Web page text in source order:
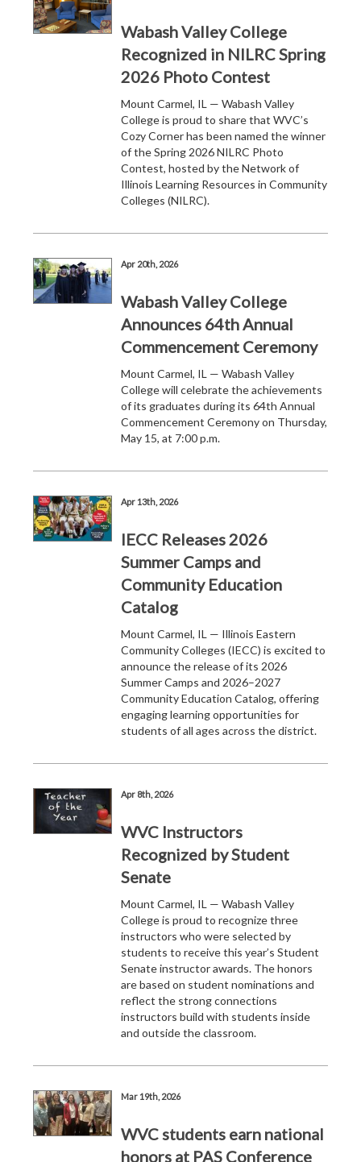
Wabash Valley College
Recognized in NILRC Spring
2026 Photo Contest
Mount Carmel, IL — Wabash Valley
College is proud to share that WVC’s
Cozy Corner has been named the winner
of the Spring 2026 NILRC Photo
Contest, hosted by the Network of
Illinois Learning Resources in Community
Colleges (NILRC).
Apr 20th, 2026
Wabash Valley College
Announces 64th Annual
Commencement Ceremony
Mount Carmel, IL — Wabash Valley
College will celebrate the achievements
of its graduates during its 64th Annual
Commencement Ceremony on Thursday,
May 15, at 7:00 p.m.
Apr 13th, 2026
IECC Releases 2026
Summer Camps and
Community Education
Catalog
Mount Carmel, IL — Illinois Eastern
Community Colleges (IECC) is excited to
announce the release of its 2026
Summer Camps and 2026–2027
Community Education Catalog, offering
engaging learning opportunities for
students of all ages across the district.
Apr 8th, 2026
WVC Instructors
Recognized by Student
Senate
Mount Carmel, IL — Wabash Valley
College is proud to recognize three
instructors who were selected by
students to receive this year’s Student
Senate instructor awards. The honors
are based on student nominations and
reflect the strong connections
instructors build with students inside
and outside the classroom.
Mar 19th, 2026
WVC students earn national
honors at PAS Conference